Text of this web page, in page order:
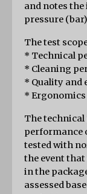
and notes
pressure
The test
* Technical
* Cleaning
* Quality and
* Ergonomics
The
performance
tested with
the event that
in the
assessed